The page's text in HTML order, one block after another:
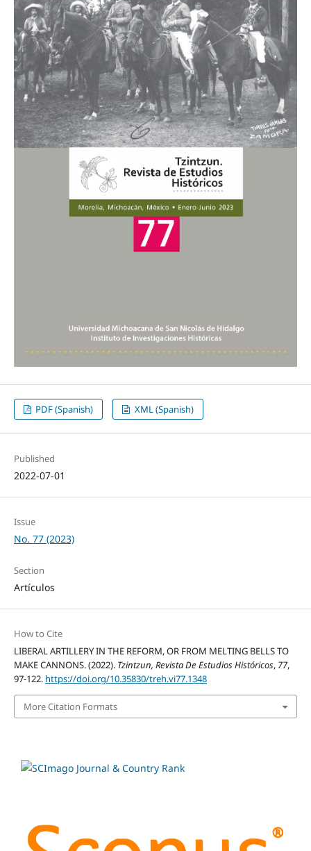
PDF (Spanish) XML (Spanish)
Published
2022-07-01
Issue
No. 77 (2023)
Section
Artículos
How to Cite
LIBERAL ARTILLERY IN THE REFORM, OR FROM MELTING BELLS TO
MAKE CANNONS. (2022). Tzintzun, Revista De Estudios Históricos, 77,
97-122. https://doi.org/10.35830/treh.vi77.1348
More Citation Formats